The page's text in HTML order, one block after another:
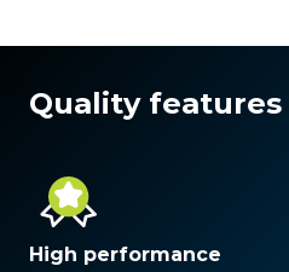
Quality features
High performance